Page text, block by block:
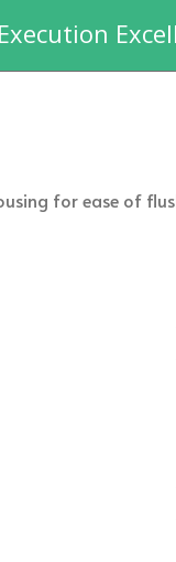
Execution
for ease of